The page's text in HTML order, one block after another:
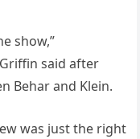
show,”
said after
Behar and Klein.
was just the right